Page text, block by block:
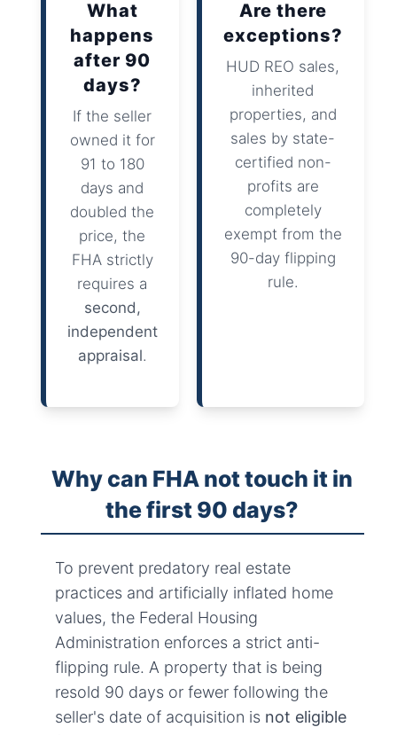
What
happens
after 90
days?
If the seller
owned it for
91 to 180
days and
doubled the
price, the
FHA strictly
requires a
second,
independent
appraisal.
Are there
exceptions?
HUD REO sales,
inherited
properties, and
sales by state-
certified non-
profits are
completely
exempt from the
90-day flipping
rule.
Why can FHA not touch it in
the first 90 days?
To prevent predatory real estate
practices and artificially inflated home
values, the Federal Housing
Administration enforces a strict anti-
flipping rule. A property that is being
resold 90 days or fewer following the
seller's date of acquisition is not eligible